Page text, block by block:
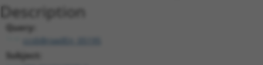
Description
Query:
ccsbBroadEn_05195
Subject: